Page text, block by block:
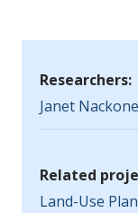
Researchers:
Janet
Related
Land-Use